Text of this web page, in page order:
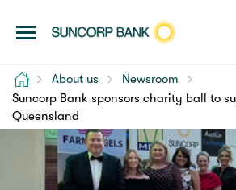
Home About us
Newsroom
Suncorp Bank sponsors charity ball to
Queensland